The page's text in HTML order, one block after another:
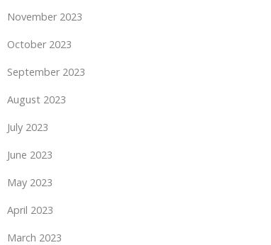
November 2023
October 2023
September 2023
August 2023
July 2023
June 2023
May 2023
April 2023
March 2023